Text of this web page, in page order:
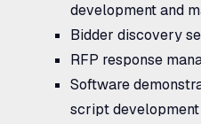
development and
Bidder discovery
RFP response
Software
script development